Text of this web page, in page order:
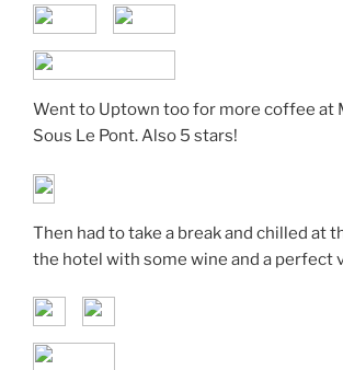
Went to Uptown too for more coffee at
Sous Le Pont. Also 5 stars!
Then had to take a break and chilled at
the hotel with some wine and a perfect